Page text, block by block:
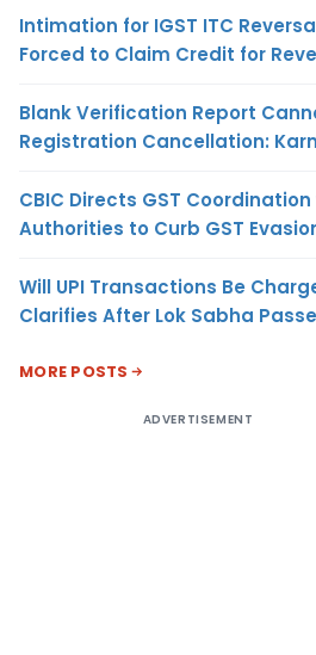
Intimation for IGST ITC
Forced to Claim Credit for
Blank Verification Report
Registration Cancellation:
CBIC Directs GST
Authorities to Curb GST
Will UPI Transactions Be
Clarifies After Lok Sabha
MORE POSTS
ADVERTISEMENT